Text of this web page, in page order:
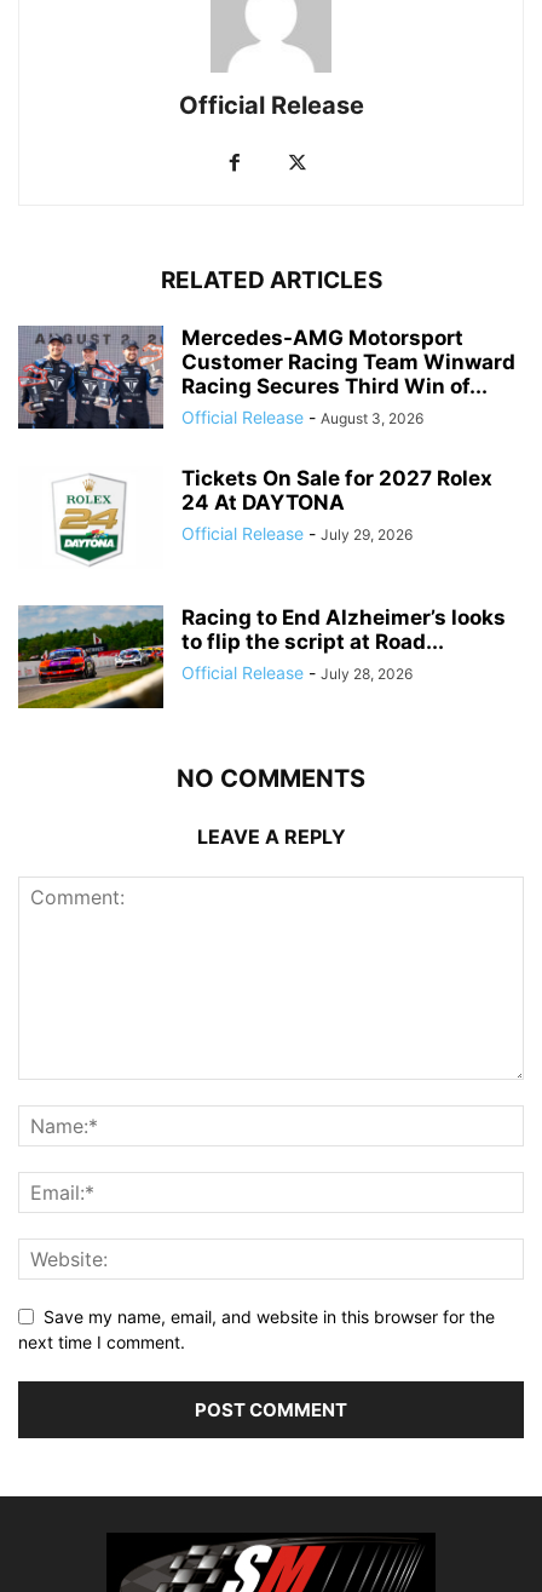
Official Release
RELATED ARTICLES
Mercedes-AMG Motorsport
Customer Racing Team Winward
Racing Secures Third Win of...
Official Release - August 3, 2026
Tickets On Sale for 2027 Rolex
24 At DAYTONA
Official Release - July 29, 2026
Racing to End Alzheimer’s looks
to flip the script at Road...
Official Release - July 28, 2026
NO COMMENTS
LEAVE A REPLY
Save my name, email, and website in this browser for the
next time I comment.